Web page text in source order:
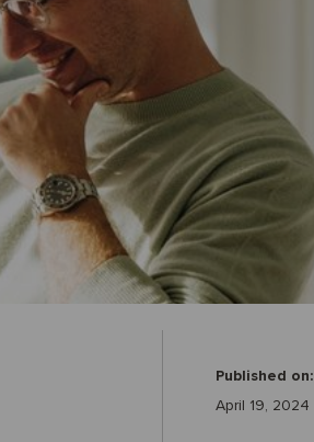
Published on:
April 19, 2024